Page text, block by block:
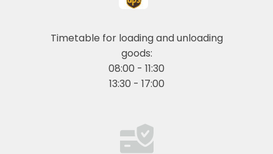
Timetable for loading and unloading
goods:
08:00 - 11:30
13:30 - 17:00